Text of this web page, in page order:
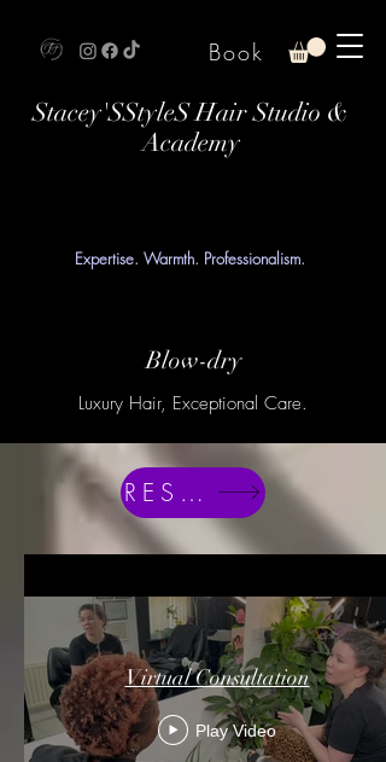
Stacey'SStyleS Hair Studio &
Academy
Expertise. Warmth. Professionalism.
Book
Blow-dry
Luxury Hair, Exceptional Care.
RESERVE
Virtual Consultation
Play Video